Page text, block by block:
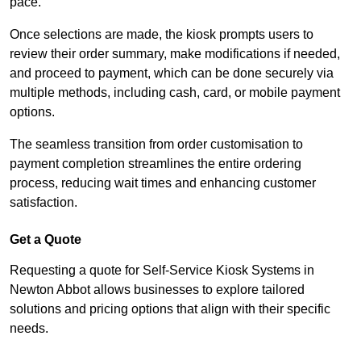
Once selections are made, the kiosk prompts users to
review their order summary, make modifications if needed,
and proceed to payment, which can be done securely via
multiple methods, including cash, card, or mobile payment
options.
The seamless transition from order customisation to
payment completion streamlines the entire ordering
process, reducing wait times and enhancing customer
satisfaction.
Get a Quote
Requesting a quote for Self-Service Kiosk Systems in
Newton Abbot allows businesses to explore tailored
solutions and pricing options that align with their specific
needs.